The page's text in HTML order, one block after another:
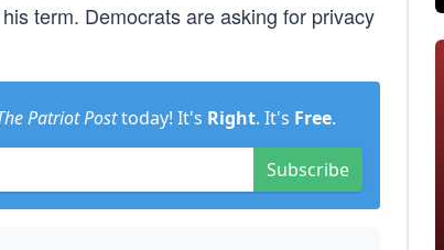
term. Democrats are asking for privacy
Patriot Posttoday! It's Right. It's Free.
Subscribe